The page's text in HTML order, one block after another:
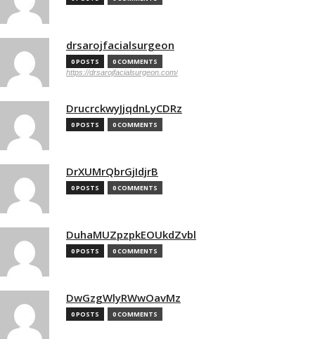
drsarojfacialsurgeon
0 POSTS 0 COMMENTS
https://drsarojfacialsurgeon.com/
DrucrckwyJjqdnLyCDRz
0 POSTS 0 COMMENTS
DrXUMrQbrGjIdjrB
0 POSTS 0 COMMENTS
DuhaMUZpzpkEOUkdZvbl
0 POSTS 0 COMMENTS
DwGzgWlyRWwOavMz
0 POSTS 0 COMMENTS